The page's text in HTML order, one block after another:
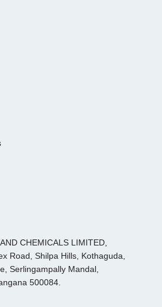
CHEMICALS LIMITED,
Road, Shilpa Hills, Kothaguda,
Serlingampally Mandal,
500084.